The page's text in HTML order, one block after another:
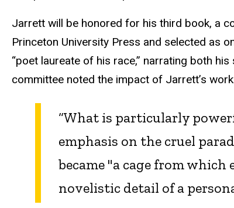
Jarrett will be honored for his third book, a
Princeton University Press and selected as
“poet laureate of his race,” narrating both
committee noted the impact of Jarrett’s
“What is particularly
emphasis on the cruel
became "a cage from
novelistic detail of a